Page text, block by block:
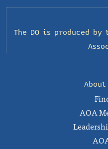
The DO is produced by
About
AOA